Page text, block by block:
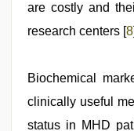
are costly and
research centers [8
Biochemical
clinically useful
status in MHD